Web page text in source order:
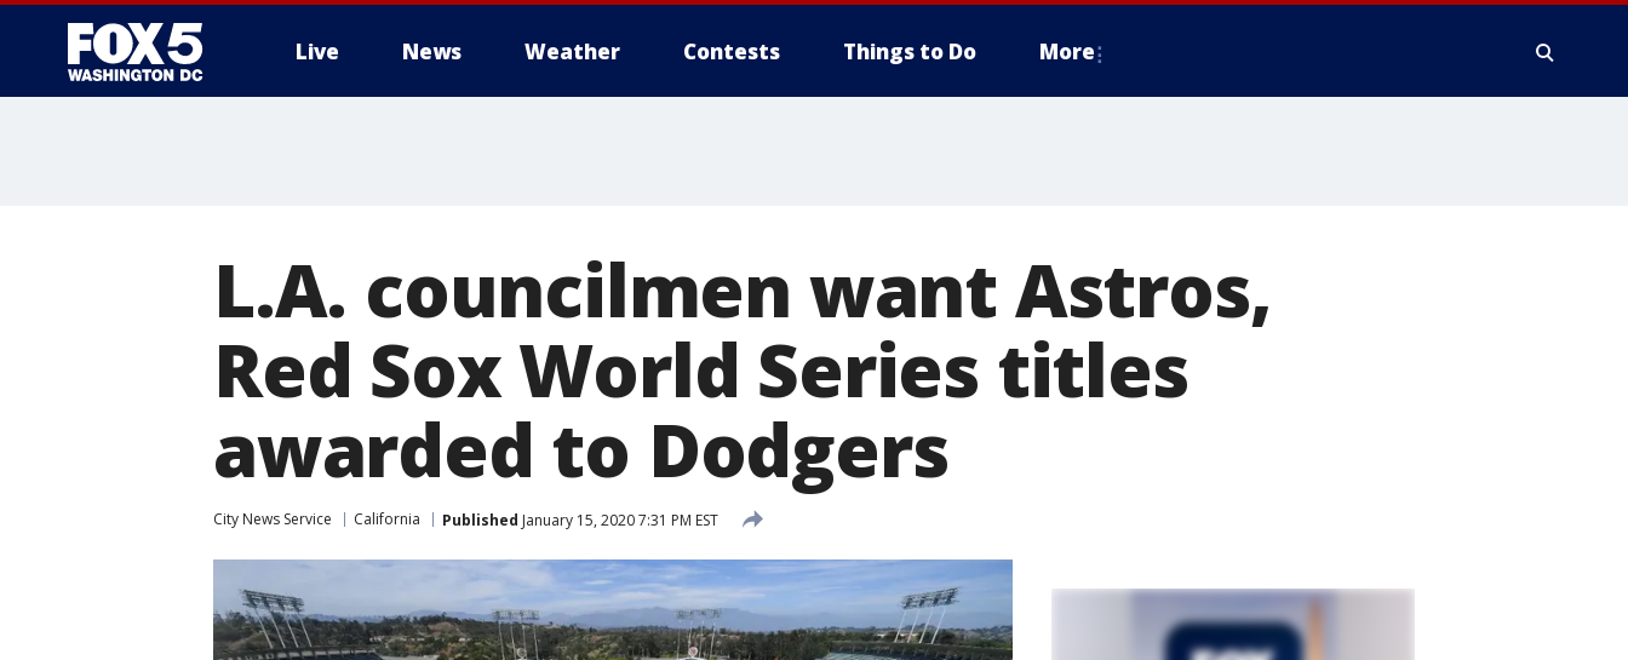
Live News Weather Contests Things to Do More
L.A. councilmen want Astros,
Red Sox World Series titles
awarded to Dodgers
City News Service California Published January 15, 2020 7:31 PM EST